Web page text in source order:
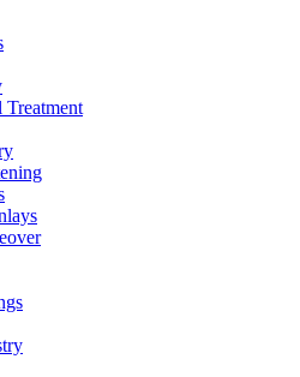
Treatment